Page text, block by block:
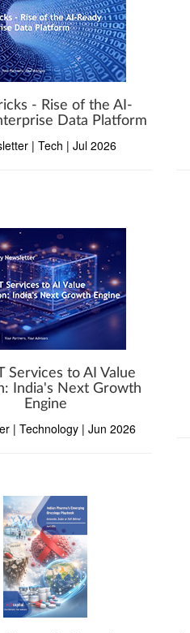
- Rise of the AI-
Data Platform
| Tech | Jul 2026
Services to AI Value
India's Next Growth
Engine
| Technology | Jun 2026